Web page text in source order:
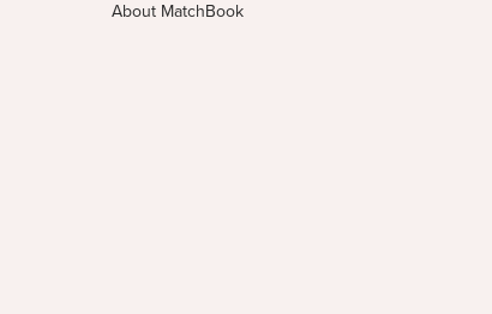
About MatchBook